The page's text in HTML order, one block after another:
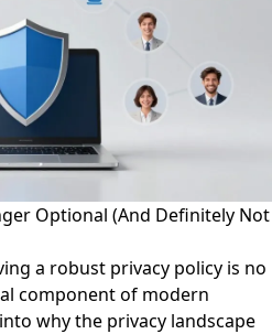
Optional (And Definitely Not
a robust privacy policy is no
component of modern
why the privacy landscape